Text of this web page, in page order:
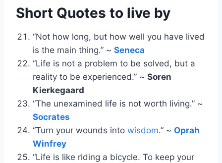
Short Quotes to live by
“Not how long, but how well you have lived
is the main thing.” ~ Seneca
“Life is not a problem to be solved, but a
reality to be experienced.” ~ Soren
Kierkegaard
“The unexamined life is not worth living.” ~
Socrates
“Turn your wounds into wisdom.” ~ Oprah
Winfrey
“Life is like riding a bicycle. To keep your